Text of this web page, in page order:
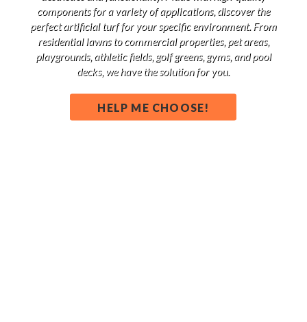
components for a variety of applications, discover the
perfect artificial turf for your specific environment. From
residential lawns to commercial properties, pet areas,
playgrounds, athletic fields, golf greens, gyms, and pool
decks, we have the solution for you.
HELP ME CHOOSE!